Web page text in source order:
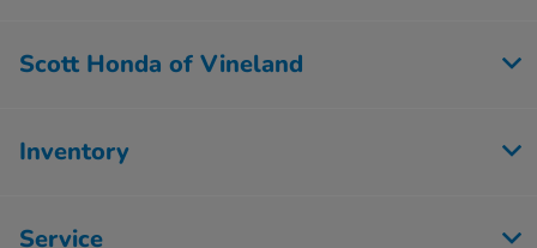
Scott Honda of Vineland
Inventory
Service